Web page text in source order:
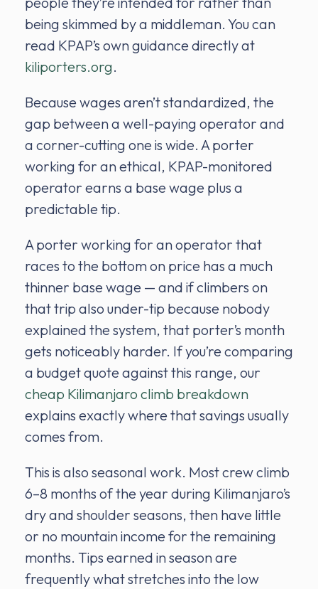
being skimmed by a middleman. You can
read KPAP’s own guidance directly at
kiliporters.org.
Because wages aren’t standardized, the
gap between a well-paying operator and
a corner-cutting one is wide. A porter
working for an ethical, KPAP-monitored
operator earns a base wage plus a
predictable tip.
A porter working for an operator that
races to the bottom on price has a much
thinner base wage — and if climbers on
that trip also under-tip because nobody
explained the system, that porter’s month
gets noticeably harder. If you’re comparing
a budget quote against this range, our
cheap Kilimanjaro climb breakdown
explains exactly where that savings usually
comes from.
This is also seasonal work. Most crew climb
6–8 months of the year during Kilimanjaro’s
dry and shoulder seasons, then have little
or no mountain income for the remaining
months. Tips earned in season are
frequently what stretches into the low